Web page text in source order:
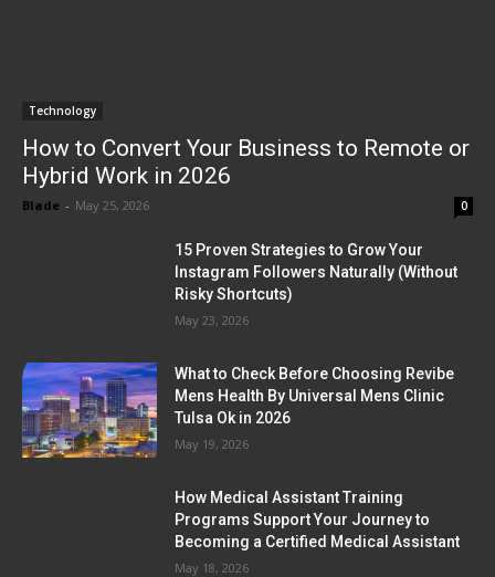
Technology
How to Convert Your Business to Remote or
Hybrid Work in 2026
Blade - May 25, 2026 0
15 Proven Strategies to Grow Your
Instagram Followers Naturally (Without
Risky Shortcuts)
May 23, 2026
What to Check Before Choosing Revibe
Mens Health By Universal Mens Clinic
Tulsa Ok in 2026
May 19, 2026
How Medical Assistant Training
Programs Support Your Journey to
Becoming a Certified Medical Assistant
May 18, 2026